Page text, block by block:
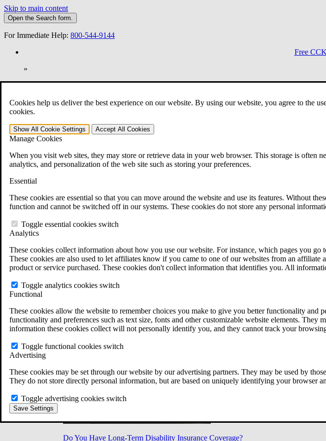
Cookies help us deliver the best experience on our website. By using our website, you agree to the
cookies.
Show All Cookie Settings Accept All Cookies
Manage Cookies
When you visit web sites, they may store or retrieve data in your web browser. This storage is often
analytics, and personalization of the web site such as storing your preferences.
Essential
These cookies are essential so that you can move around the website and use its features. Without
function and cannot be switched off in our systems. These cookies do not store any personal
Toggle essential cookies switch
Analytics
These cookies collect information about how you use our website. For instance, which pages you
These cookies are also used to let affiliates know if you came to one of our websites from an
product or service purchased. These cookies don't collect information that identifies you. All
Toggle analytics cookies switch
Functional
These cookies allow the website to remember choices you make to give you better functionality and
functionality and preferences such as text size, fonts and other customizable website elements.
information these cookies collect will not personally identify you, and they cannot track your
Toggle functional cookies switch
Advertising
These cookies may be set through our website by our advertising partners. They may be used by
They do not store directly personal information, but are based on uniquely identifying your browser
Toggle advertising cookies switch
Save Settings
Skip to main content
Open the Search form.
For Immediate Help: 800-544-9144
Free
»
Open Search Bar Search Menu
401-331-6300
Practice Areas
Veterans Law
Veterans Law
Why Hire CCK for Your VA Disability Appeal?
Testimonials
VA Disability Calculator
VA Disability Back Pay Calculator
Military Burn Pit Locations
Free Case Evaluation
ERISA Law
ERISA & Long-Term Disability
ERISA Law FAQs
All ERISA Law & Litigation
News & Resources
Do You Have Long-Term Disability Insurance Coverage?